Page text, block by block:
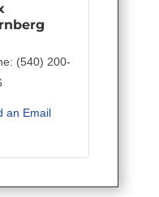
(540) 200-
an Email